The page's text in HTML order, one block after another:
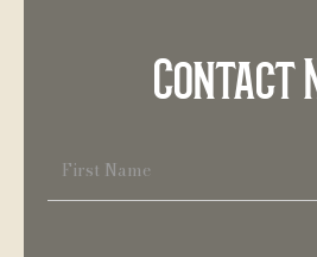
Contact